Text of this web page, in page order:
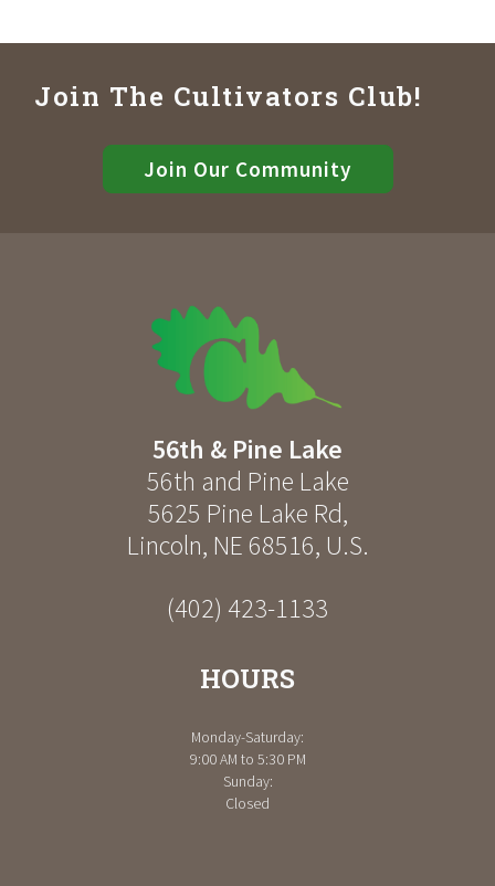
Join The Cultivators Club!
Join Our Community
56th & Pine Lake
56th and Pine Lake
5625 Pine Lake Rd,
Lincoln, NE 68516, U.S.
(402) 423-1133
HOURS
Monday-Saturday:
9:00 AM to 5:30 PM
Sunday:
Closed